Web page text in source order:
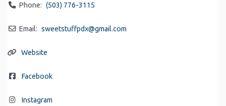
Phone: (503) 776-3115
Email: sweetstuffpdx@gmail.com
Website
Facebook
Instagram